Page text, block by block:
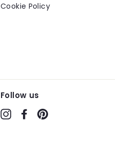
Cookie Policy
Follow us
InstagramFacebook